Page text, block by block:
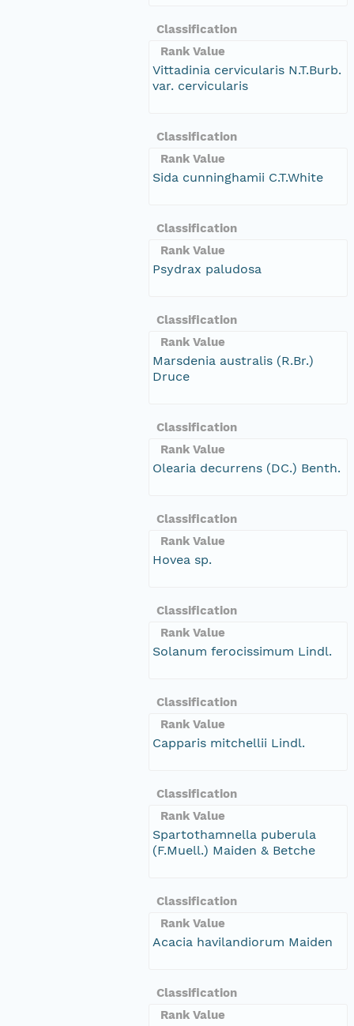
Classification
Rank Value
Vittadinia cervicularis N.T.Burb.
var. cervicularis
Classification
Rank Value
Sida cunninghamii C.T.White
Classification
Rank Value
Psydrax paludosa
Classification
Rank Value
Marsdenia australis (R.Br.)
Druce
Classification
Rank Value
Olearia decurrens (DC.) Benth.
Classification
Rank Value
Hovea sp.
Classification
Rank Value
Solanum ferocissimum Lindl.
Classification
Rank Value
Capparis mitchellii Lindl.
Classification
Rank Value
Spartothamnella puberula
(F.Muell.) Maiden & Betche
Classification
Rank Value
Acacia havilandiorum Maiden
Classification
Rank Value